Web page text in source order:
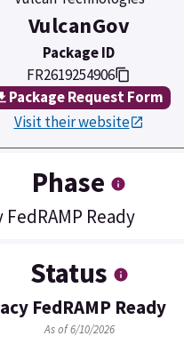
VulcanGov
Package ID
FR2619254906
Package Request Form
Visit their website
Phase
FedRAMP Ready
Status
FedRAMP Ready
As of 6/10/2026